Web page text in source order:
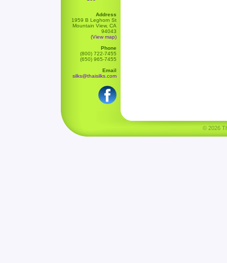
Address
1959 B Leghorn St
Mountain View, CA
94043
(View map)
Phone
(800) 722-7455
(650) 965-7455
Email
silks@thaisilks.com
© 2026